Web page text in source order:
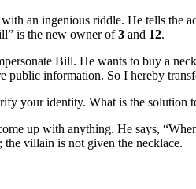
an ingenious riddle. He tells the
is the new owner of3 and 12.
Bill. He wants to buy a
public information. So I hereby
your identity. What is the solution
up with anything. He says,
the villain is not given the necklace.